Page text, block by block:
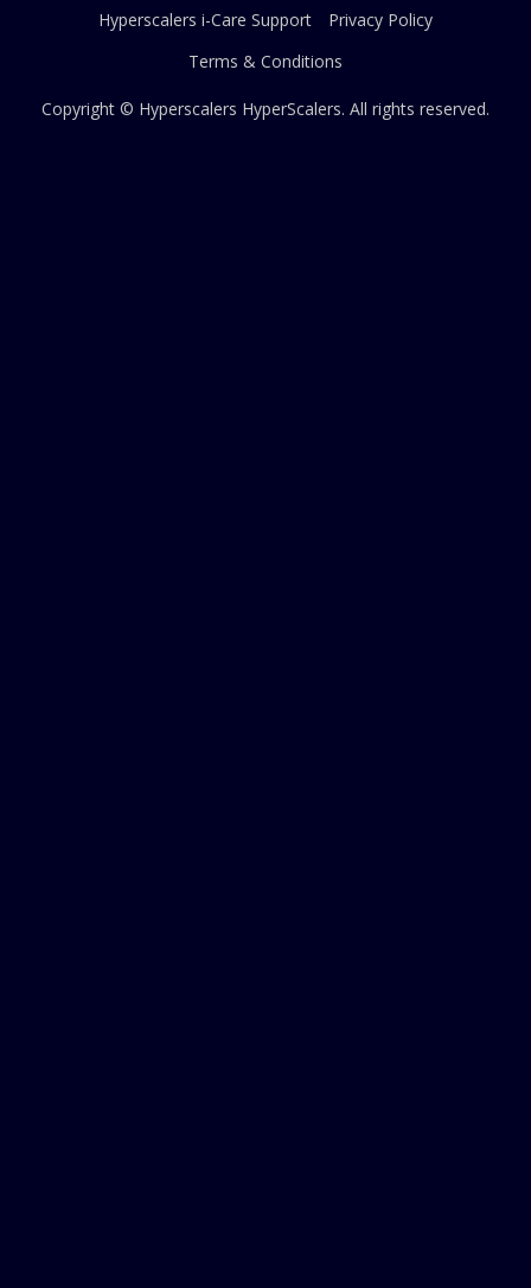
Hyperscalers i-Care Support
Privacy Policy
Terms & Conditions
Copyright © Hyperscalers HyperScalers. All rights reserved.